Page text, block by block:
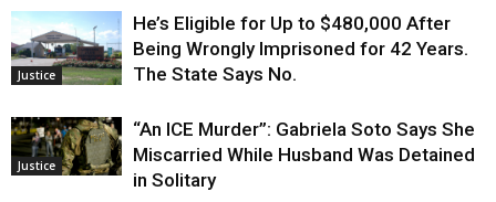
Justice
He’s Eligible for Up to $480,000 After
Being Wrongly Imprisoned for 42 Years.
The State Says No.
Justice
“An ICE Murder”: Gabriela Soto Says She
Miscarried While Husband Was Detained
in Solitary